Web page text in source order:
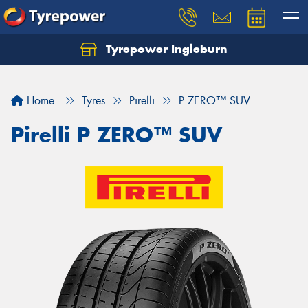
Tyrepower Ingleburn
Home Tyres Pirelli P ZERO™ SUV
Pirelli P ZERO™ SUV
Let us know what you need, and our team will
Your details